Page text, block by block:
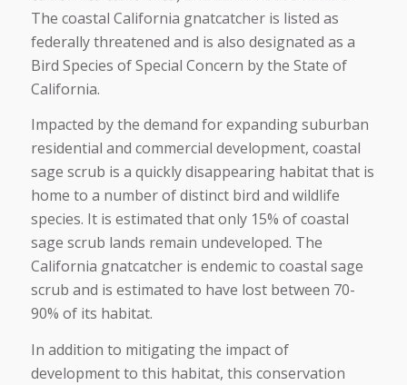
The coastal California gnatcatcher is listed as
federally threatened and is also designated as a
Bird Species of Special Concern by the State of
California.
Impacted by the demand for expanding suburban
residential and commercial development, coastal
sage scrub is a quickly disappearing habitat that is
home to a number of distinct bird and wildlife
species. It is estimated that only 15% of coastal
sage scrub lands remain undeveloped. The
California gnatcatcher is endemic to coastal sage
scrub and is estimated to have lost between 70-
90% of its habitat.
In addition to mitigating the impact of
development to this habitat, this conservation